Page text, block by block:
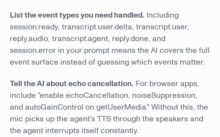
List the event types you need handled. Including
session.ready, transcript.user.delta, transcript.user,
reply.audio, transcript.agent, reply.done, and
session.error in your prompt means the AI covers the full
event surface instead of guessing which events matter.
Tell the AI about echo cancellation. For browser apps,
include "enable echoCancellation, noiseSuppression,
and autoGainControl on getUserMedia." Without this, the
mic picks up the agent's TTS through the speakers and
the agent interrupts itself constantly.